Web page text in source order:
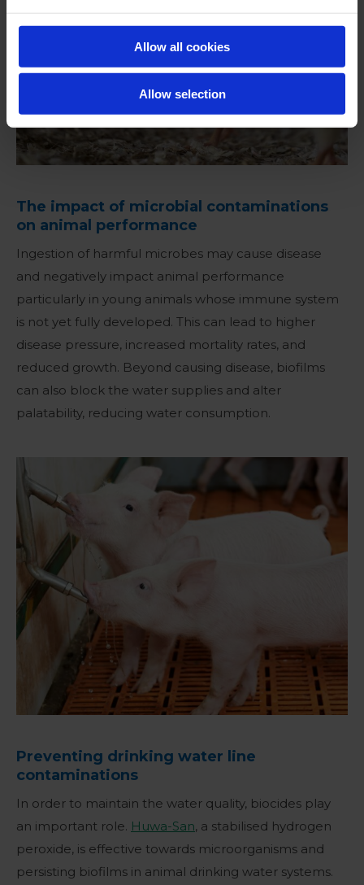
Allow all cookies
Allow selection
The impact of microbial contaminations
on animal performance
Ingestion of harmful microbes may cause disease
and negatively impact animal performance
particularly in young animals whose immune system
is not yet fully developed. This can lead to higher
disease pressure, increased mortality rates, and
reduced growth. Beyond causing disease, biofilms
can also block the water supplies and alter
palatability, reducing water consumption.
Preventing drinking water line
contaminations
In order to maintain the water quality, biocides play
an important role. Huwa-San, a stabilised hydrogen
peroxide, is effective towards microorganisms and
persisting biofilms in animal drinking water systems.